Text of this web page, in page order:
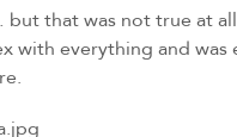
that was not true at
with everything and was